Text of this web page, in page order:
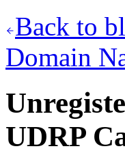
Back to
Domain
UDRP